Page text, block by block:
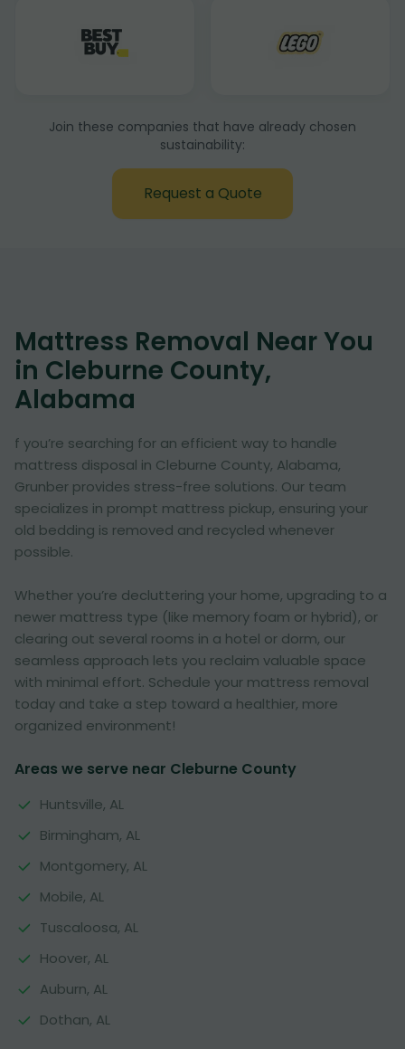
Join these companies that have already chosen
sustainability:
Request a Quote
Mattress Removal Near You
in Cleburne County,
Alabama
f you’re searching for an efficient way to handle
mattress disposal in Cleburne County, Alabama,
Grunber provides stress-free solutions. Our team
specializes in prompt mattress pickup, ensuring your
old bedding is removed and recycled whenever
possible.
Whether you’re decluttering your home, upgrading to a
newer mattress type (like memory foam or hybrid), or
clearing out several rooms in a hotel or dorm, our
seamless approach lets you reclaim valuable space
with minimal effort. Schedule your mattress removal
today and take a step toward a healthier, more
organized environment!
Areas we serve near Cleburne County
Huntsville, AL
Birmingham, AL
Montgomery, AL
Mobile, AL
Tuscaloosa, AL
Hoover, AL
Auburn, AL
Dothan, AL